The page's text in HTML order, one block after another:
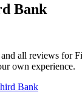
Bank
all reviews for
own experience.
Bank